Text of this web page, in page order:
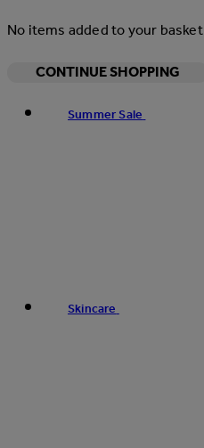
No items added to your basket
CONTINUE SHOPPING
Summer Sale
Skincare